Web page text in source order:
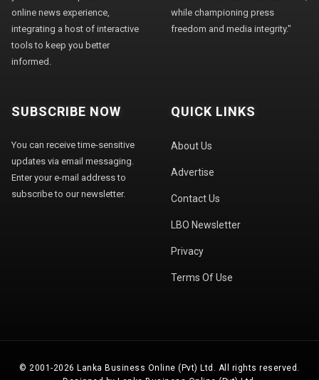
online news experience,
integrating a host of interactive
tools to keep you better
informed.
while championing press
freedom and media integrity."
SUBSCRIBE NOW
You can receive time-sensitive
updates via email messaging.
Enter your e-mail address to
subscribe to our newsletter.
QUICK LINKS
About Us
Advertise
Contact Us
LBO Newsletter
Privacy
Terms Of Use
© 2001-2026 Lanka Business Online (Pvt) Ltd. All rights reserved.